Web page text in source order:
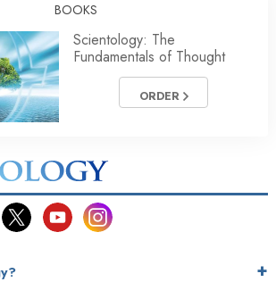
BOOKS
Scientology: The
Fundamentals of Thought
ORDER